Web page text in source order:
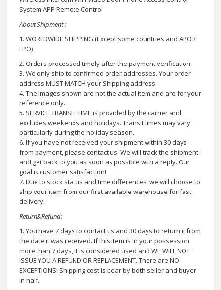
System APP Remote Control
About Shipment :
1. WORLDWIDE SHIPPING.(Except some countries and APO /
FPO)
2. Orders processed timely after the payment verification.
3. We only ship to confirmed order addresses. Your order
address MUST MATCH your Shipping address.
4. The images shown are not the actual item and are for your
reference only.
5. SERVICE TRANSIT TIME is provided by the carrier and
excludes weekends and holidays. Transit times may vary,
particularly during the holiday season.
6. If you have not received your shipment within 30 days
from payment, please contact us. We will track the shipment
and get back to you as soon as possible with a reply. Our
goal is customer satisfaction!
7. Due to stock status and time differences, we will choose to
ship your item from our first available warehouse for fast
delivery.
Return&Refund:
1. You have 7 days to contact us and 30 days to return it from
the date it was received. If this item is in your possession
more than 7 days, it is considered used and WE WILL NOT
ISSUE YOU A REFUND OR REPLACEMENT. There are NO
EXCEPTIONS! Shipping cost is bear by both seller and buyer
in half.